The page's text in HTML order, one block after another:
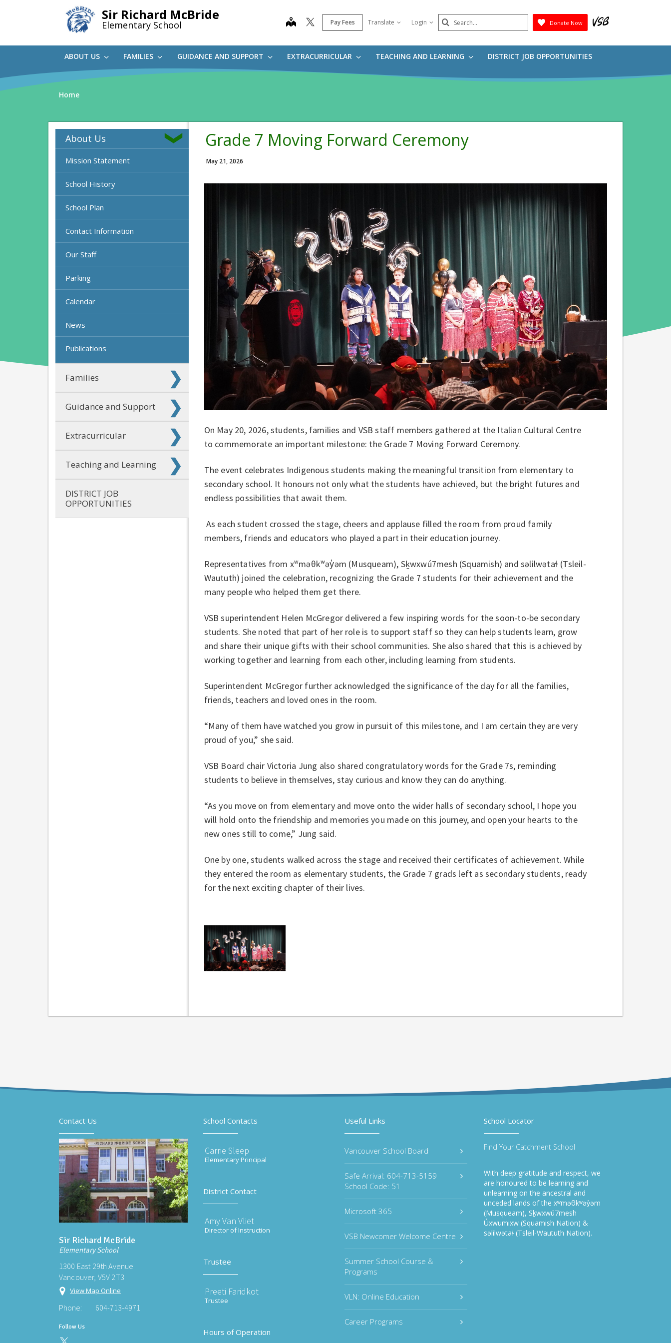
Sir Richard McBride
Elementary School map Pay Fees Translate Login Search
Submit
Donate Now
ABOUT US FAMILIES GUIDANCE AND SUPPORT EXTRACURRICULAR TEACHING AND LEARNING DISTRICT JOB OPPORTUNITIES
Home
About Us
Mission Statement
School History
School Plan
Contact Information
Our Staff
Parking
Calendar
News
Publications
Families
Guidance and Support
Extracurricular
Teaching and Learning
DISTRICT JOB
OPPORTUNITIES
Grade 7 Moving Forward Ceremony
May 21, 2026
On May 20, 2026, students, families and VSB staff members gathered at the Italian Cultural Centre
to commemorate an important milestone: the Grade 7 Moving Forward Ceremony.
The event celebrates Indigenous students making the meaningful transition from elementary to
secondary school. It honours not only what the students have achieved, but the bright futures and
endless possibilities that await them.
As each student crossed the stage, cheers and applause filled the room from proud family
members, friends and educators who played a part in their education journey.
Representatives from xʷməθkʷəy̓əm (Musqueam), Sḵwxwú7mesh (Squamish) and səlilwətaɬ (Tsleil-
Waututh) joined the celebration, recognizing the Grade 7 students for their achievement and the
many people who helped them get there.
VSB superintendent Helen McGregor delivered a few inspiring words for the soon-to-be secondary
students. She noted that part of her role is to support staff so they can help students learn, grow
and share their unique gifts with their school communities. She also shared that this is achieved by
working together and learning from each other, including learning from students.
Superintendent McGregor further acknowledged the significance of the day for all the families,
friends, teachers and loved ones in the room.
“Many of them have watched you grow in pursuit of this milestone, and I am certain they are very
proud of you,” she said.
VSB Board chair Victoria Jung also shared congratulatory words for the Grade 7s, reminding
students to believe in themselves, stay curious and know they can do anything.
“As you move on from elementary and move onto the wider halls of secondary school, I hope you
will hold onto the friendship and memories you made on this journey, and open your hearts to the
new ones still to come,” Jung said.
One by one, students walked across the stage and received their certificates of achievement. While
they entered the room as elementary students, the Grade 7 grads left as secondary students, ready
for the next exciting chapter of their lives.
Contact Us
Sir Richard McBride
Elementary School
1300 East 29th Avenue
Vancouver, V5V 2T3
View Map Online
Phone: 604-713-4971
Follow Us
School Contacts
Carrie Sleep
Elementary Principal
District Contact
Amy Van Vliet
Director of Instruction
Trustee
Preeti Faridkot
Trustee
Hours of Operation
Useful Links
Vancouver School Board
Safe Arrival: 604-713-5159
School Code: 51
Microsoft 365
VSB Newcomer Welcome Centre
Summer School Course &
Programs
VLN: Online Education
Career Programs
School Locator
Find Your Catchment School
With deep gratitude and respect, we
are honoured to be learning and
unlearning on the ancestral and
unceded lands of the xʷməθkʷəy̓əm
(Musqueam), Sḵwxwú7mesh
Úxwumixw (Squamish Nation) &
səlilwətaɬ (Tsleil-Waututh Nation).